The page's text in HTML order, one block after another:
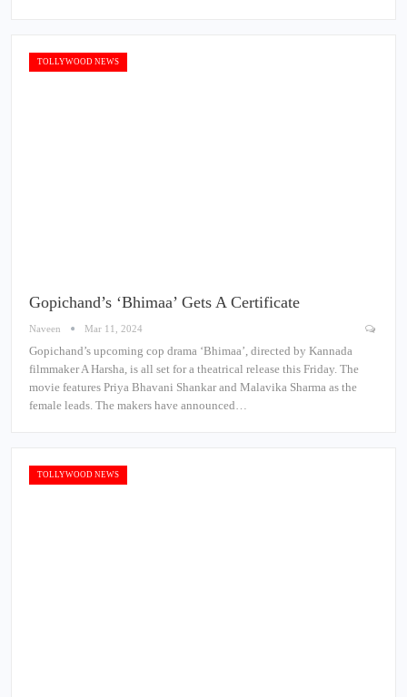
TOLLYWOOD NEWS
Gopichand’s ‘Bhimaa’ Gets A Certificate
Naveen Mar 11, 2024
Gopichand’s upcoming cop drama ‘Bhimaa’, directed by Kannada
filmmaker A Harsha, is all set for a theatrical release this Friday. The
movie features Priya Bhavani Shankar and Malavika Sharma as the
female leads. The makers have announced…
TOLLYWOOD NEWS